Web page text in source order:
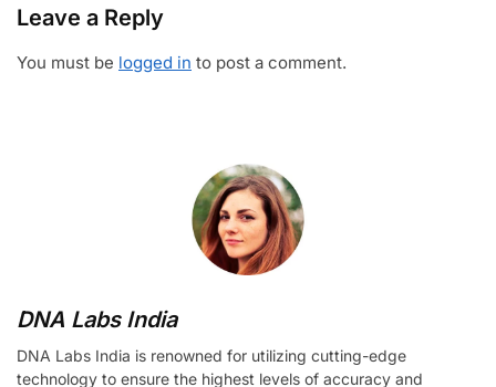
Leave a Reply
You must be logged in to post a comment.
DNA Labs India
DNA Labs India is renowned for utilizing cutting-edge
technology to ensure the highest levels of accuracy and